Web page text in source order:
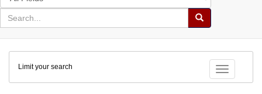
in
for
search
Search
Colenda
Digital
Repository
Toggle
Limit your search